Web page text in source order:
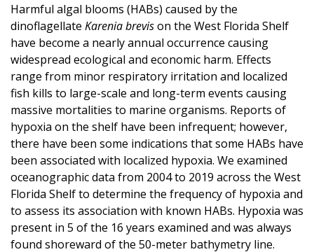
Harmful algal blooms (HABs) caused by the
dinoflagellate Karenia brevison the West Florida Shelf
have become a nearly annual occurrence causing
widespread ecological and economic harm. Effects
range from minor respiratory irritation and localized
fish kills to large-scale and long-term events causing
massive mortalities to marine organisms. Reports of
hypoxia on the shelf have been infrequent; however,
there have been some indications that some HABs have
been associated with localized hypoxia. We examined
oceanographic data from 2004 to 2019 across the West
Florida Shelf to determine the frequency of hypoxia and
to assess its association with known HABs. Hypoxia was
present in 5 of the 16 years examined and was always
found shoreward of the 50-meter bathymetry line.